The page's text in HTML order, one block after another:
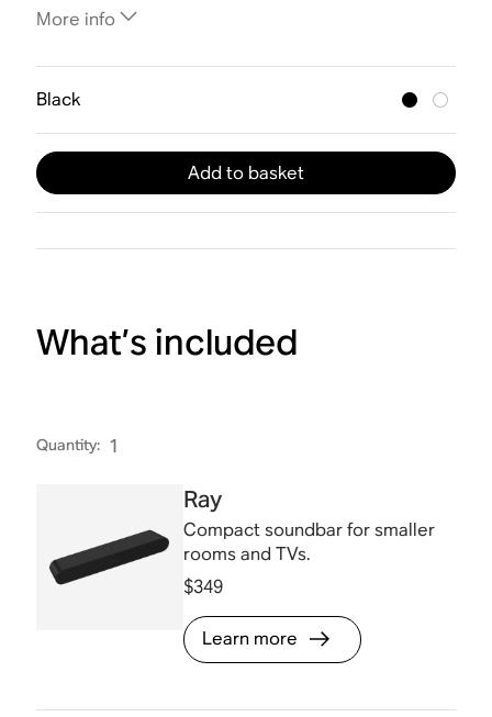
More info
Black
Add to basket
What’s included
Quantity: 1
Ray
Compact soundbar for smaller
rooms and TVs.
$349
Learn more